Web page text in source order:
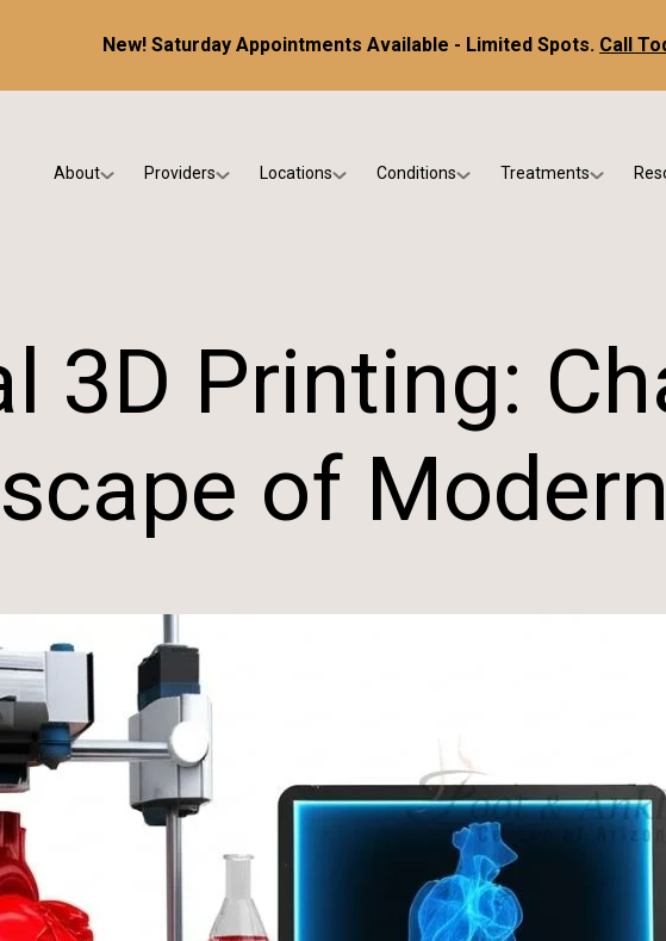
New! Saturday Appointments Available - Limited Spots. Call
About Providers
Dr. Rebecca Varney
Dr. Morgan Shano
Locations
Phoenix
Conditions
Diabetic & Wound Care
Pediatric Podiatry
Treatments
3D Printing:
of